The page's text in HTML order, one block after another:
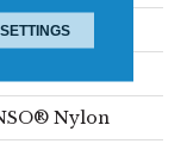
Nylon
SETTINGS